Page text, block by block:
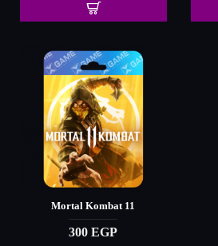
Mortal Kombat 11
300 EGP